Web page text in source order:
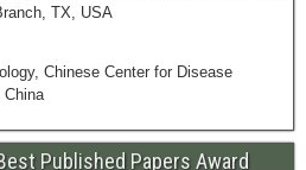
TX, USA
Chinese Center for Disease
China
Published Papers Award